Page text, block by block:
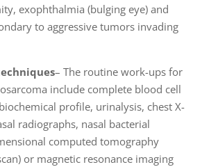
exophthalmia (bulging eye) and
to aggressive tumors invading
– The routine work-ups for
include complete blood cell
profile, urinalysis, chest X-
radiographs, nasal bacterial
computed tomography
or magnetic resonance imaging